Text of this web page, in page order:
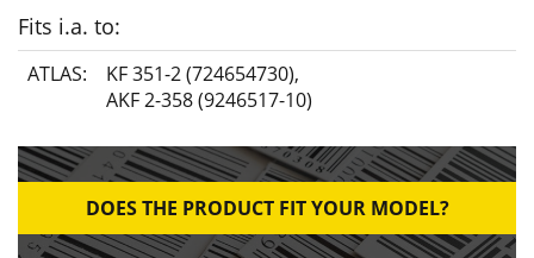
Fits i.a. to:
ATLAS: KF 351-2 (724654730),
AKF 2-358 (9246517-10)
DOES THE PRODUCT FIT YOUR MODEL?